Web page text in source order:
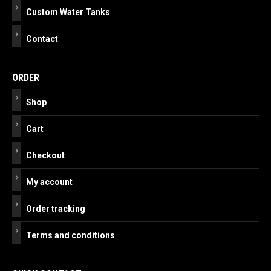
Custom Water Tanks
Contact
ORDER
Shop
Cart
Checkout
My account
Order tracking
Terms and conditions